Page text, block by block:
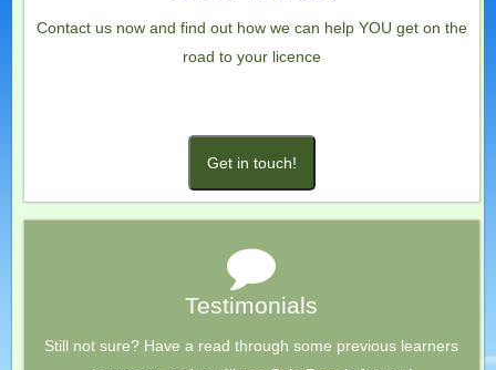
Contact us now and find out how we can help YOU get on the
road to your licence
Get in touch!
Testimonials
Still not sure? Have a read through some previous learners